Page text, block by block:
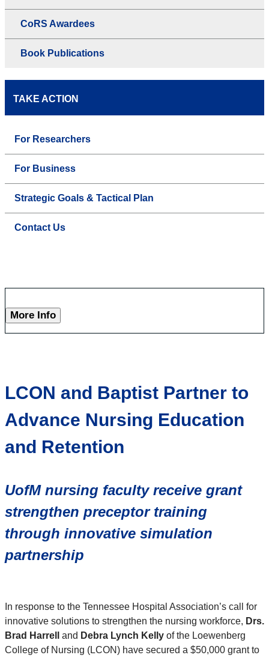
CoRS Awardees
Book Publications
TAKE ACTION
For Researchers
For Business
Strategic Goals & Tactical Plan
Contact Us
More Info
LCON and Baptist Partner to
Advance Nursing Education
and Retention
UofM nursing faculty receive grant
strengthen preceptor training
through innovative simulation
partnership
In response to the Tennessee Hospital Association’s call for
innovative solutions to strengthen the nursing workforce, Drs.
Brad Harrell
and Debra Lynch Kelly of the Loewenberg
College of Nursing (LCON) have secured a $50,000 grant to